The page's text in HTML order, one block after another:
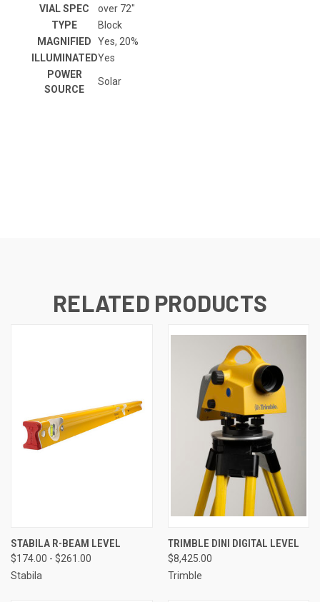
VIAL SPEC
over 72"
TYPE
Block
MAGNIFIED
Yes, 20%
ILLUMINATEDYes
POWER
SOURCE
Solar
RELATED PRODUCTS
STABILA R-BEAM LEVEL
$174.00 - $261.00
Stabila
TRIMBLE DINI DIGITAL LEVEL
$8,425.00
Trimble